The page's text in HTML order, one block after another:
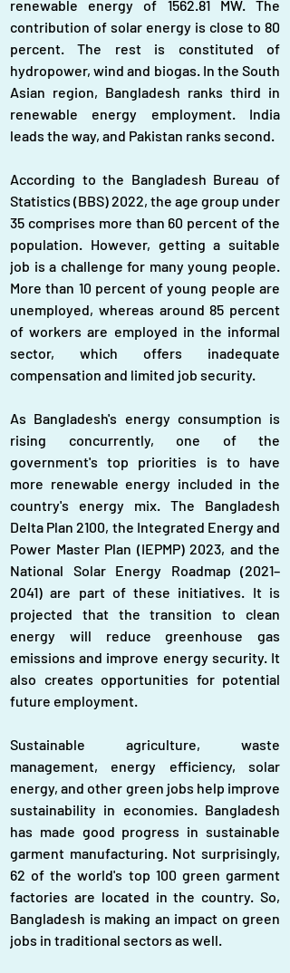
renewable energy of 1562.81 MW. The
contribution of solar energy is close to 80
percent. The rest is constituted of
hydropower, wind and biogas. In the South
Asian region, Bangladesh ranks third in
renewable energy employment. India
leads the way, and Pakistan ranks second.
According to the Bangladesh Bureau of
Statistics (BBS) 2022, the age group under
35 comprises more than 60 percent of the
population. However, getting a suitable
job is a challenge for many young people.
More than 10 percent of young people are
unemployed, whereas around 85 percent
of workers are employed in the informal
sector, which offers inadequate
compensation and limited job security.
As Bangladesh's energy consumption is
rising concurrently, one of the
government's top priorities is to have
more renewable energy included in the
country's energy mix. The Bangladesh
Delta Plan 2100, the Integrated Energy and
Power Master Plan (IEPMP) 2023, and the
National Solar Energy Roadmap (2021–
2041) are part of these initiatives. It is
projected that the transition to clean
energy will reduce greenhouse gas
emissions and improve energy security. It
also creates opportunities for potential
future employment.
Sustainable agriculture, waste
management, energy efficiency, solar
energy, and other green jobs help improve
sustainability in economies. Bangladesh
has made good progress in sustainable
garment manufacturing. Not surprisingly,
62 of the world's top 100 green garment
factories are located in the country. So,
Bangladesh is making an impact on green
jobs in traditional sectors as well.